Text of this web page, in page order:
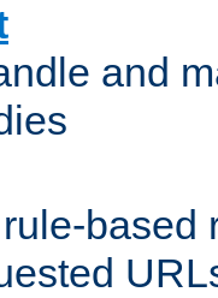
and
based